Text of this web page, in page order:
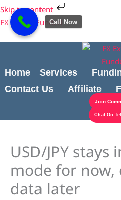
Skip to content
Skip
to
content
FX Expert Funded
Home Services
Contact Us
Affiliate
Join
Chat On
USD/JPY stays
mode for now,
data later
Cart
Total:
Call Now